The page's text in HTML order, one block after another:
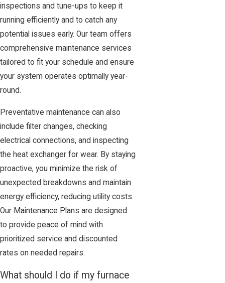
inspections and tune-ups to keep it
running efficiently and to catch any
potential issues early. Our team offers
comprehensive maintenance services
tailored to fit your schedule and ensure
your system operates optimally year-
round.
Preventative maintenance can also
include filter changes, checking
electrical connections, and inspecting
the heat exchanger for wear. By staying
proactive, you minimize the risk of
unexpected breakdowns and maintain
energy efficiency, reducing utility costs.
Our Maintenance Plans are designed
to provide peace of mind with
prioritized service and discounted
rates on needed repairs.
What should I do if my furnace